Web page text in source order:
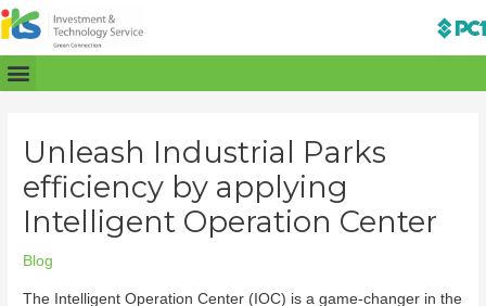
Unleash Industrial Parks
efficiency by applying
Intelligent Operation Center
Blog
The Intelligent Operation Center (IOC) is a game-changer in the